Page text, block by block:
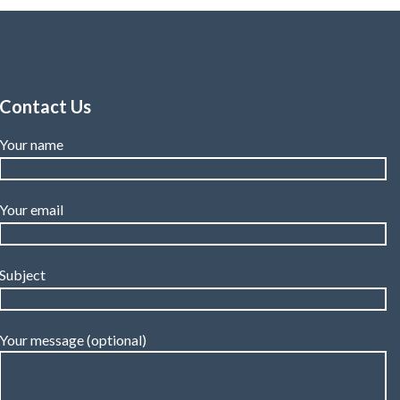
Contact Us
Your name
Your email
Subject
Your message (optional)